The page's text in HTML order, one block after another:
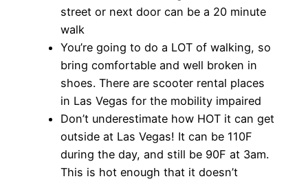
street or next door can be a 20 minute
walk
You’re going to do a LOT of walking, so
bring comfortable and well broken in
shoes. There are scooter rental places
in Las Vegas for the mobility impaired
Don’t underestimate how HOT it can get
outside at Las Vegas! It can be 110F
during the day, and still be 90F at 3am.
This is hot enough that it doesn’t